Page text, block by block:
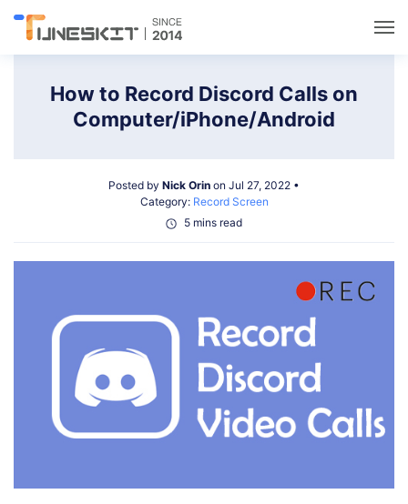
Data Management
Shop Download
How to Record Discord Calls on
Computer/iPhone/Android
Posted by Nick Orin on Jul 27, 2022 •
Category: Record Screen
5 mins read